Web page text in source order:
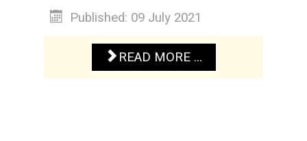
Published: 09 July 2021
READ MORE ...